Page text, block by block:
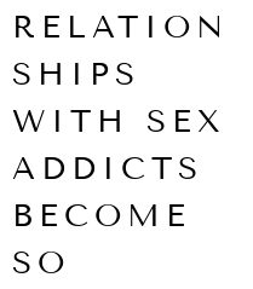
RELATION
SHIPS
WITH SEX
ADDICTS
BECOME
SO